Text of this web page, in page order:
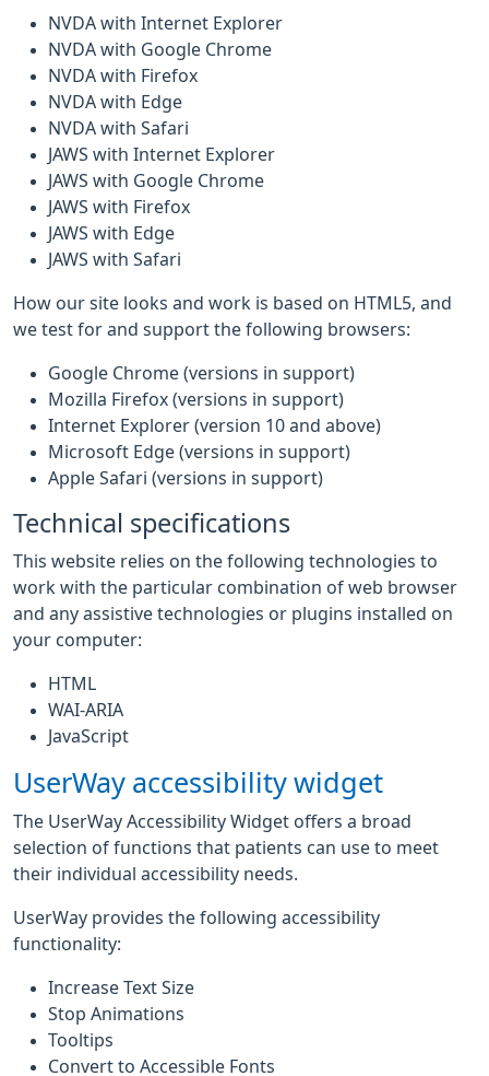
NVDA with Internet Explorer
NVDA with Google Chrome
NVDA with Firefox
NVDA with Edge
NVDA with Safari
JAWS with Internet Explorer
JAWS with Google Chrome
JAWS with Firefox
JAWS with Edge
JAWS with Safari
How our site looks and work is based on HTML5, and
we test for and support the following browsers:
Google Chrome (versions in support)
Mozilla Firefox (versions in support)
Internet Explorer (version 10 and above)
Microsoft Edge (versions in support)
Apple Safari (versions in support)
Technical specifications
This website relies on the following technologies to
work with the particular combination of web browser
and any assistive technologies or plugins installed on
your computer:
HTML
WAI-ARIA
JavaScript
UserWay accessibility widget
The UserWay Accessibility Widget offers a broad
selection of functions that patients can use to meet
their individual accessibility needs.
UserWay provides the following accessibility
functionality:
Increase Text Size
Stop Animations
Tooltips
Convert to Accessible Fonts